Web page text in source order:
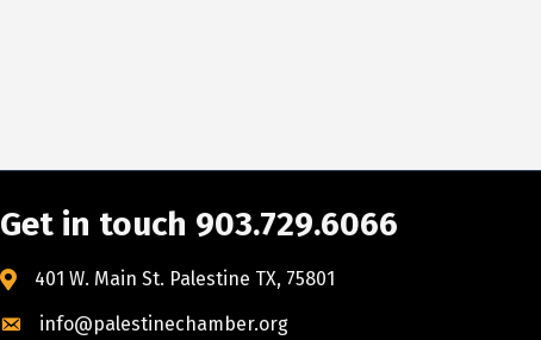
Get in touch 903.729.6066
401 W. Main St. Palestine TX, 75801
info@palestinechamber.org